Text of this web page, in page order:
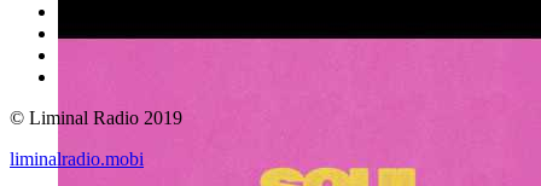
© Liminal Radio 2019
liminalradio.mobi